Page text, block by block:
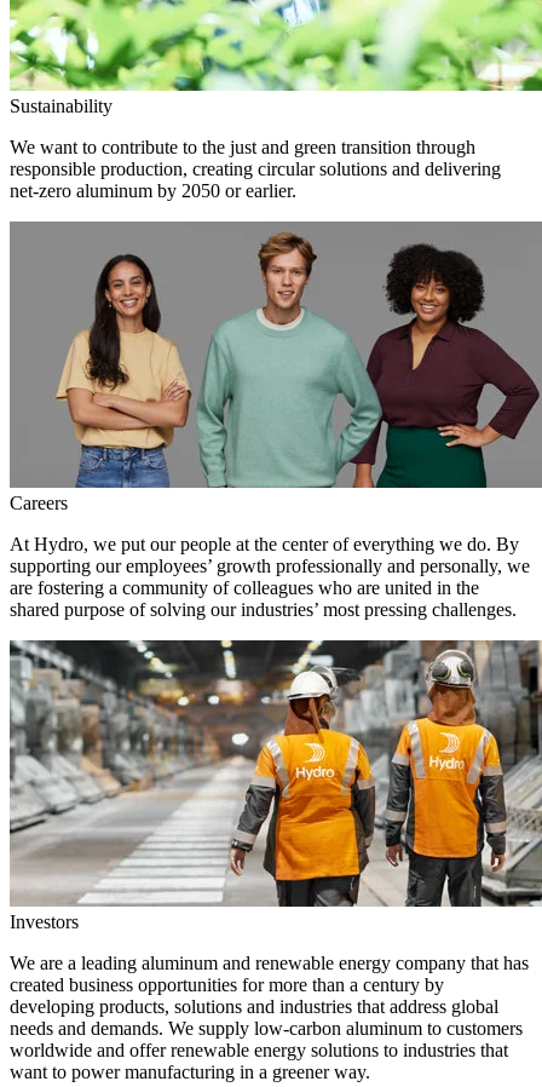
Sustainability
We want to contribute to the just and green transition through
responsible production, creating circular solutions and delivering
net-zero aluminum by 2050 or earlier.
Careers
At Hydro, we put our people at the center of everything we do. By
supporting our employees’ growth professionally and personally, we
are fostering a community of colleagues who are united in the
shared purpose of solving our industries’ most pressing challenges.
Investors
We are a leading aluminum and renewable energy company that has
created business opportunities for more than a century by
developing products, solutions and industries that address global
needs and demands. We supply low-carbon aluminum to customers
worldwide and offer renewable energy solutions to industries that
want to power manufacturing in a greener way.